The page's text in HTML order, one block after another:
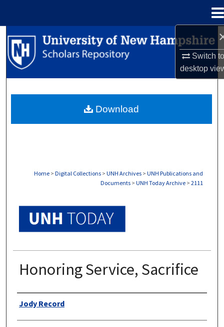
Switch
desktop
Search
Browse Collections
About
Home > Digital Collections > UNH Archives > UNH Publications and
Documents > UNH Today Archive > 2111
Honoring Service, Sacrifice
Authors
Jody Record
Download